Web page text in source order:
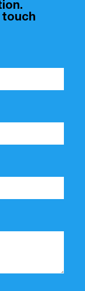
touch